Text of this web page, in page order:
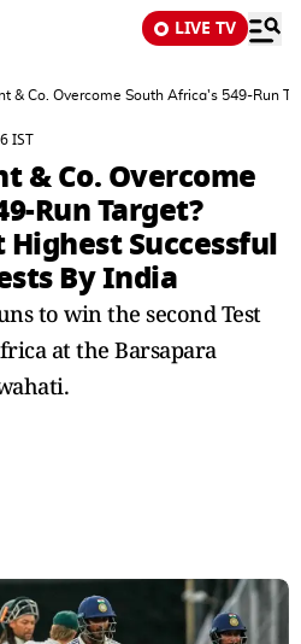
LIVE TV
& Co. Overcome South Africa's 549-Run
IST
& Co. Overcome
Run Target?
Highest Successful
By India
to win the second Test
at the Barsapara